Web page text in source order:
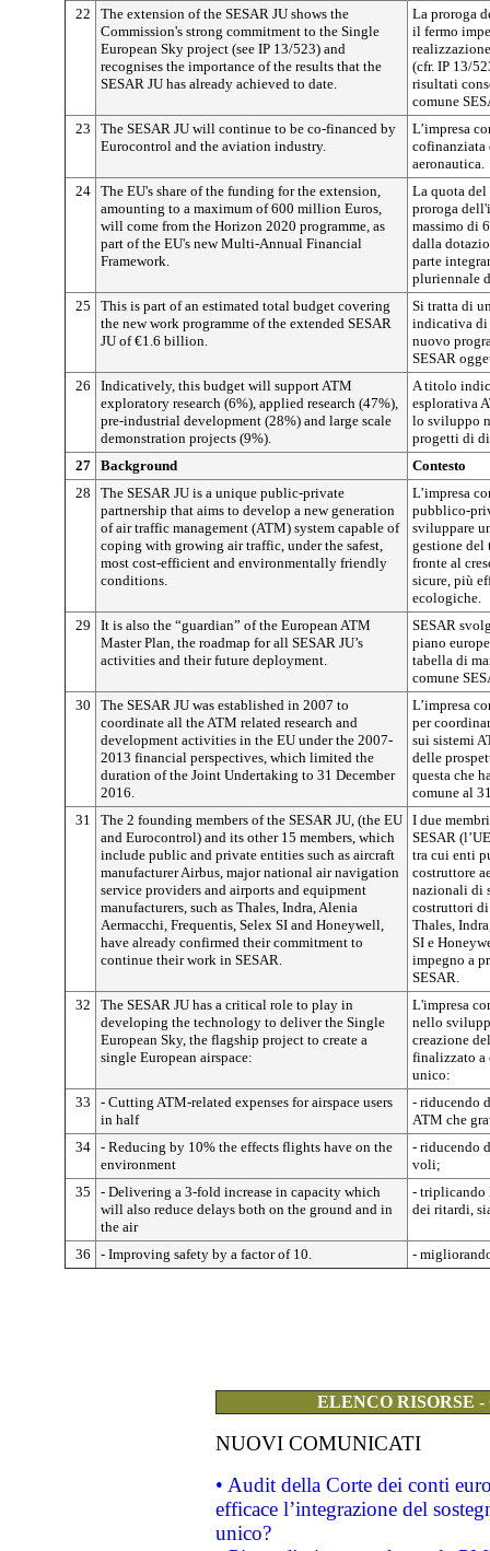
22
The extension of the SESAR JU shows the
Commission's strong commitment to the Single
European Sky project (see IP 13/523) and
recognises the importance of the results that the
SESAR JU has already achieved to date.
La proroga
il fermo
(cfr. IP 13/
risultati
comune
23
The SESAR JU will continue to be co-financed by
Eurocontrol and the aviation industry.
L’impresa
cofinanziata
aeronautica.
24 The EU's share of the funding for the extension,
amounting to a maximum of 600 million Euros,
will come from the Horizon 2020 programme, as
part of the EU's new Multi-Annual Financial
Framework.
La quota
proroga
massimo di
dalla
parte
pluriennale
25
This is part of an estimated total budget covering
the new work programme of the extended SESAR
JU of €1.6 billion.
Si tratta di
indicativa di
nuovo
SESAR
26
Indicatively, this budget will support ATM
exploratory research (6%), applied research (47%),
pre-industrial development (28%) and large scale
demonstration projects (9%).
A titolo
esplorativa
lo sviluppo
progetti di
27 Background
Contesto
28
The SESAR JU is a unique public-private
partnership that aims to develop a new generation
of air traffic management (ATM) system capable of
coping with growing air traffic, under the safest,
most cost-efficient and environmentally friendly
conditions.
L’impresa
pubblico-
sviluppare
gestione del
fronte al
sicure, più
ecologiche.
29
It is also the “guardian” of the European ATM
Master Plan, the roadmap for all SESAR JU’s
activities and their future deployment.
SESAR
piano
tabella di
comune
30
The SESAR JU was established in 2007 to
coordinate all the ATM related research and
development activities in the EU under the 2007-
2013 financial perspectives, which limited the
duration of the Joint Undertaking to 31 December
2016.
L’impresa
per
sui sistemi
delle
questa che
comune al
31
The 2 founding members of the SESAR JU, (the EU
and Eurocontrol) and its other 15 members, which
include public and private entities such as aircraft
manufacturer Airbus, major national air navigation
service providers and airports and equipment
manufacturers, such as Thales, Indra, Alenia
Aermacchi, Frequentis, Selex SI and Honeywell,
have already confirmed their commitment to
continue their work in SESAR.
I due
SESAR
tra cui enti
costruttore
nazionali di
costruttori di
Thales,
SI e
impegno a
SESAR.
32
The SESAR JU has a critical role to play in
developing the technology to deliver the Single
European Sky, the flagship project to create a
single European airspace:
L'impresa
nello
creazione
finalizzato a
unico:
33
- Cutting ATM-related expenses for airspace users
in half
- riducendo
ATM che
34 - Reducing by 10% the effects flights have on the
environment
- riducendo
voli;
35
- Delivering a 3-fold increase in capacity which
will also reduce delays both on the ground and in
the air
- triplicando
dei ritardi,
36 - Improving safety by a factor of 10. -
ELENCO RISORSE
NUOVI COMUNICATI
• Audit della Corte dei conti
efficace l’integrazione del
unico?